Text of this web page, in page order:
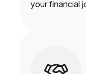
your financial